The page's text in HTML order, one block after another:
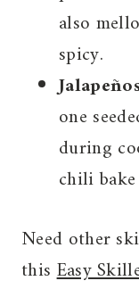
also
spicy.
one
during
chili
Need other
thisEasy